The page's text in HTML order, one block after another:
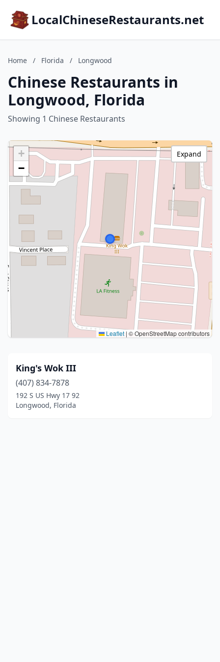
LocalChineseRestaurants.net
Home / Florida / Longwood
Chinese Restaurants in
Longwood, Florida
Showing 1 Chinese Restaurants
+
−
Leaflet | © OpenStreetMap contributors
Expand
King's Wok III
(407) 834-7878
192 S US Hwy 17 92
Longwood, Florida